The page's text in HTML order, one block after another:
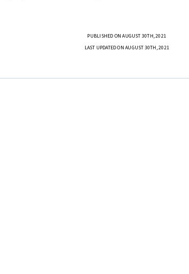
PUBLISHED ON AUGUST 30TH, 2021
LAST UPDATED ON AUGUST 30TH, 2021